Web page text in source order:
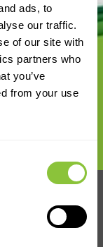
ads, to
our traffic.
of our site with
partners who
you’ve
from your use